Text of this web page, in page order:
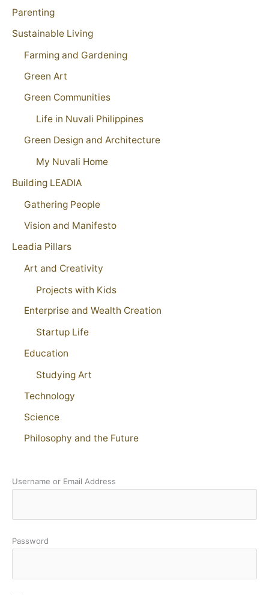
Parenting
Sustainable Living
Farming and Gardening
Green Art
Green Communities
Life in Nuvali Philippines
Green Design and Architecture
My Nuvali Home
Building LEADIA
Gathering People
Vision and Manifesto
Leadia Pillars
Art and Creativity
Projects with Kids
Enterprise and Wealth Creation
Startup Life
Education
Studying Art
Technology
Science
Philosophy and the Future
Username or Email Address
Password